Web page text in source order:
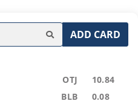
ADD CARD
OTJ 10.84
BLB 0.08